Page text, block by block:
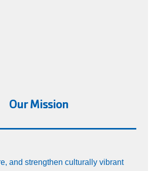
Our Mission
and strengthen culturally vibrant